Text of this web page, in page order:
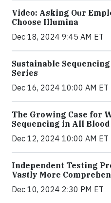
Video: Asking Our
Choose Illumina
Dec 18, 2024 9:45 AM ET
Sustainable
Series
Dec 16, 2024 10:00 AM ET
The Growing Case for
Sequencing in All Blood
Dec 12, 2024 10:00 AM ET
Independent Testing
Vastly More
Dec 10, 2024 2:30 PM ET